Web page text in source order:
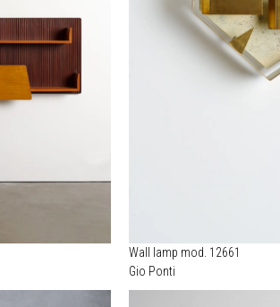
Wall lamp mod. 12661
Gio Ponti